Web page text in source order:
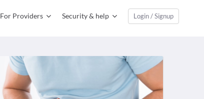
For Providers Security & help Login / Signup